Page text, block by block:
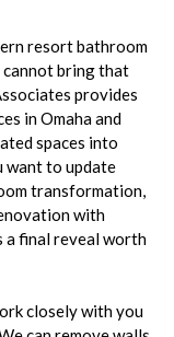
resort bathroom
cannot bring that
provides
in Omaha and
spaces into
want to update
transformation,
with
a final reveal worth
closely with you